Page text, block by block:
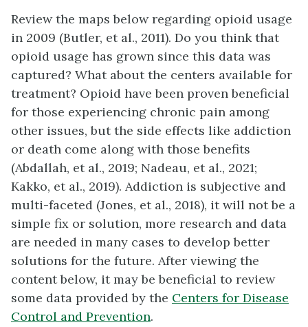
Review the maps below regarding opioid usage
in 2009 (Butler, et al., 2011). Do you think that
opioid usage has grown since this data was
captured? What about the centers available for
treatment? Opioid have been proven beneficial
for those experiencing chronic pain among
other issues, but the side effects like addiction
or death come along with those benefits
(Abdallah, et al., 2019; Nadeau, et al., 2021;
Kakko, et al., 2019). Addiction is subjective and
multi-faceted (Jones, et al., 2018), it will not be a
simple fix or solution, more research and data
are needed in many cases to develop better
solutions for the future. After viewing the
content below, it may be beneficial to review
some data provided by the Centers for Disease
Control and Prevention.